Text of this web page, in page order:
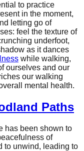
to practice
in the moment,
letting go of
feel the texture of
underfoot,
as it dances
while walking,
ourselves and our
our walking
mental health.
Paths
has been shown to
of
to unwind, leading to